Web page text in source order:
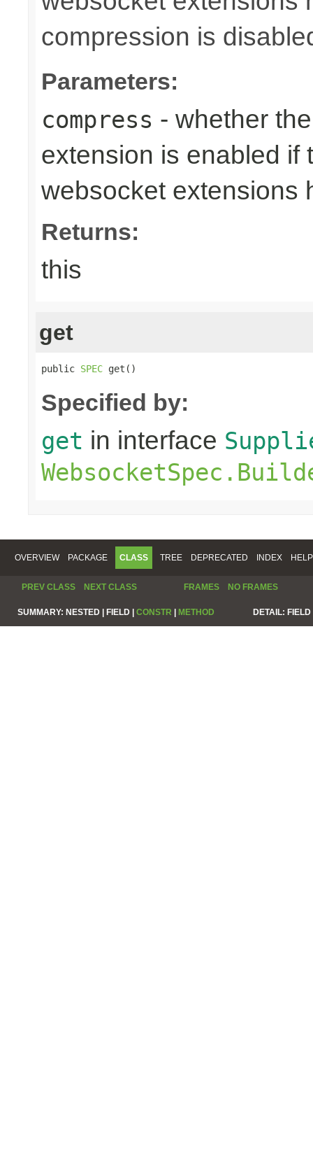
compression is
Parameters:
compress - whether
extension is enabled if
websocket extensions
Returns:
this
get
public SPEC get()
Specified by:
get in interface
OVERVIEW PACKAGE CLASS TREE DEPRECATED INDEX HELP
PREV CLASS NEXT CLASS FRAMES NO FRAMES
SUMMARY: NESTED | FIELD | CONSTR | METHOD DETAIL: